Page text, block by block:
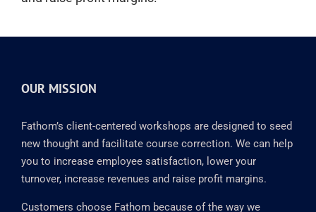
OUR MISSION
Fathom’s client-centered workshops are designed to seed
new thought and facilitate course correction. We can help
you to increase employee satisfaction, lower your
turnover, increase revenues and raise profit margins.
Customers choose Fathom because of the way we